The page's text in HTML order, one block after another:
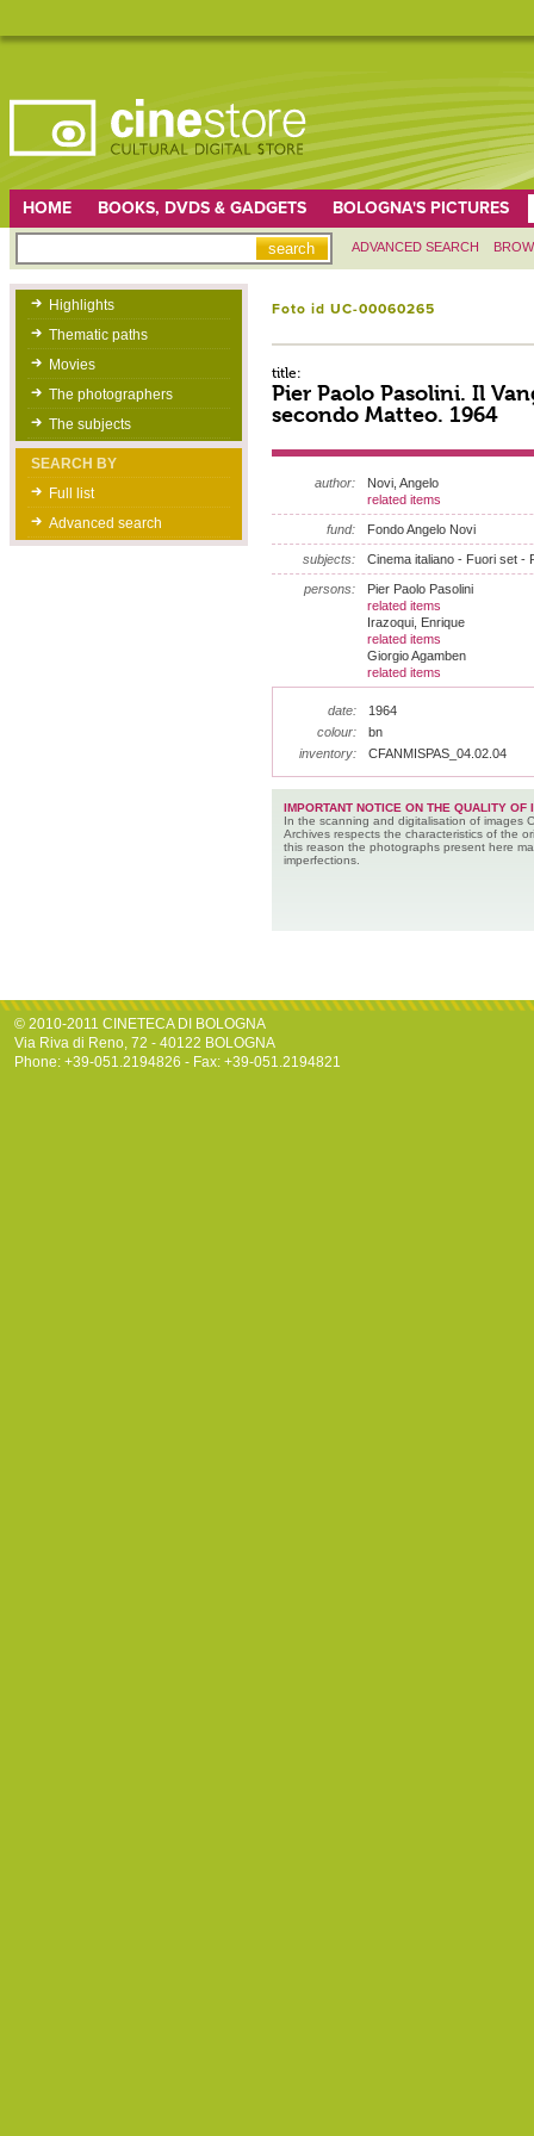
HOME BOOKS, DVDS & GADGETS BOLOGNA'S PICTURES
ADVANCED SEARCH
Highlights
Thematic paths
Movies
The photographers
The subjects
SEARCH BY
Full list
Advanced search
Foto id UC-00060265
title:
Pier Paolo Pasolini. Il
secondo Matteo. 1964
author:
Novi, Angelo
related items
fund: Fondo Angelo Novi
subjects: Cinema italiano - Fuori set -
persons:
Pier Paolo Pasolini
related items
Irazoqui, Enrique
related items
Giorgio Agamben
related items
date:
1964
colour:
bn
inventory:
CFANMISPAS_04.02.04
IMPORTANT NOTICE ON THE QUALITY OF
In the scanning and digitalisation of images
Archives respects the characteristics of the
this reason the photographs present here
imperfections.
© 2010-2011 CINETECA DI BOLOGNA
Via Riva di Reno, 72 - 40122 BOLOGNA
Phone: +39-051.2194826 - Fax: +39-051.2194821